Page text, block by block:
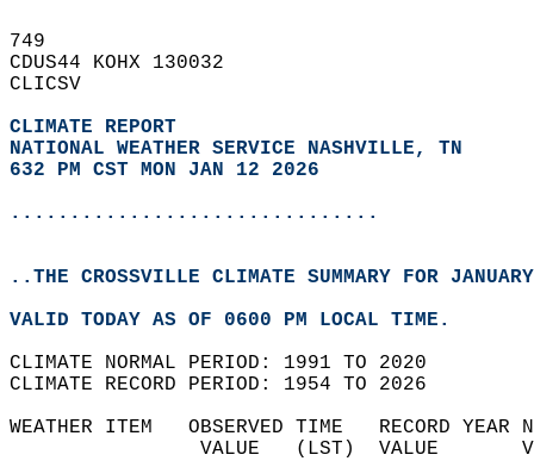
749
CDUS44 KOHX 130032
CLICSV
CLIMATE REPORT
NATIONAL WEATHER SERVICE NASHVILLE, TN
632 PM CST MON JAN 12 2026
...............................
..THE CROSSVILLE CLIMATE SUMMARY FOR
VALID TODAY AS OF 0600 PM LOCAL TIME.
CLIMATE NORMAL PERIOD: 1991 TO 2020
CLIMATE RECORD PERIOD: 1954 TO 2026
WEATHER ITEM   OBSERVED TIME
VALUE   (LST)